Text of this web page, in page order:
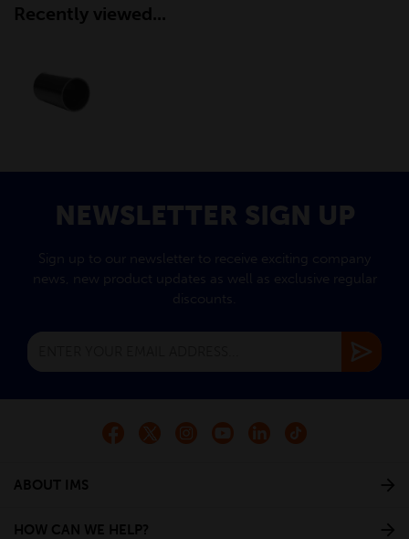
Recently viewed...
NEWSLETTER SIGN UP
Sign up to our newsletter to receive exciting company
news, new product updates as well as exclusive regular
discounts.
ABOUT IMS
HOW CAN WE HELP?